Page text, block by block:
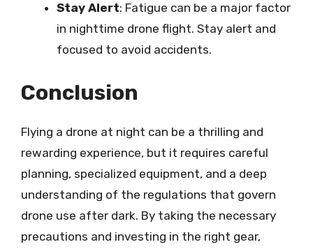
Stay Alert: Fatigue can be a major factor
in nighttime drone flight. Stay alert and
focused to avoid accidents.
Conclusion
Flying a drone at night can be a thrilling and
rewarding experience, but it requires careful
planning, specialized equipment, and a deep
understanding of the regulations that govern
drone use after dark. By taking the necessary
precautions and investing in the right gear,